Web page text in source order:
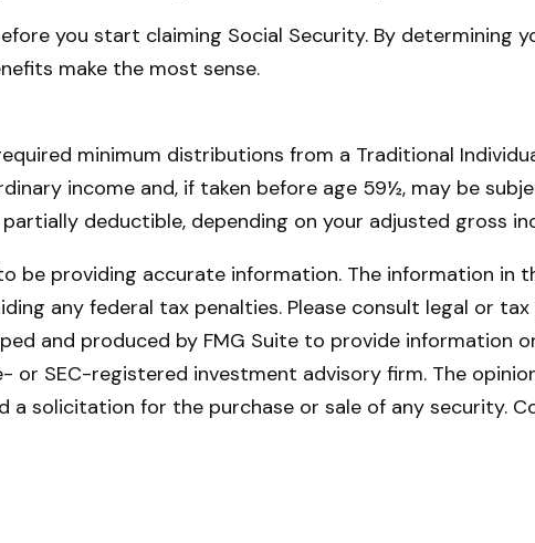
you start claiming Social Security. By
make the most sense.
minimum distributions from a Traditional
income and, if taken before age 59½, may be
deductible, depending on your adjusted gross
be providing accurate information. The information in
any federal tax penalties. Please consult legal or
and produced by FMG Suite to provide information
SEC-registered investment advisory firm. The
a solicitation for the purchase or sale of any security.